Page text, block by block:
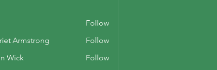
Follow
Armstrong
Follow
Wick
Follow